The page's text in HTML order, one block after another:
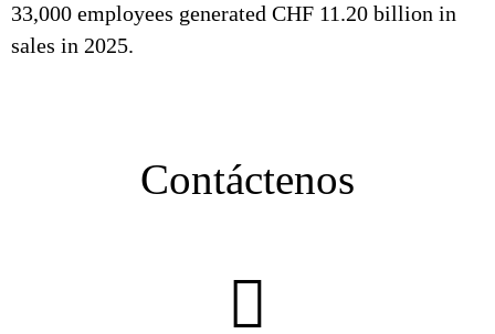
33,000 employees generated CHF 11.20 billion in
sales in 2025.
Contáctenos